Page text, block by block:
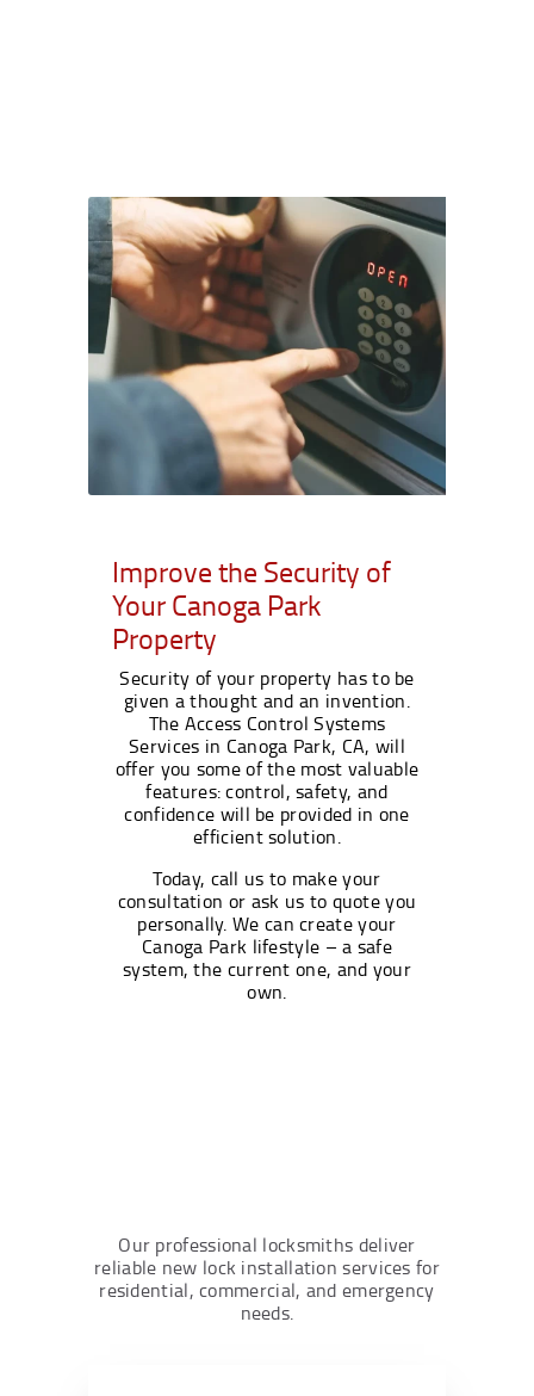
Improve the Security of
Your Canoga Park
Property
Security of your property has to be
given a thought and an invention.
The Access Control Systems
Services in Canoga Park, CA, will
offer you some of the most valuable
features: control, safety, and
confidence will be provided in one
efficient solution.
Today, call us to make your
consultation or ask us to quote you
personally. We can create your
Canoga Park lifestyle – a safe
system, the current one, and your
own.
Our professional locksmiths deliver
reliable new lock installation services for
residential, commercial, and emergency
needs.